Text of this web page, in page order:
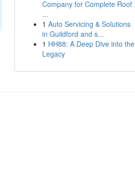
Company for Complete Roof
...
1 Auto Servicing & Solutions
in Guildford and s...
1 HH88: A Deep Dive into the
Legacy